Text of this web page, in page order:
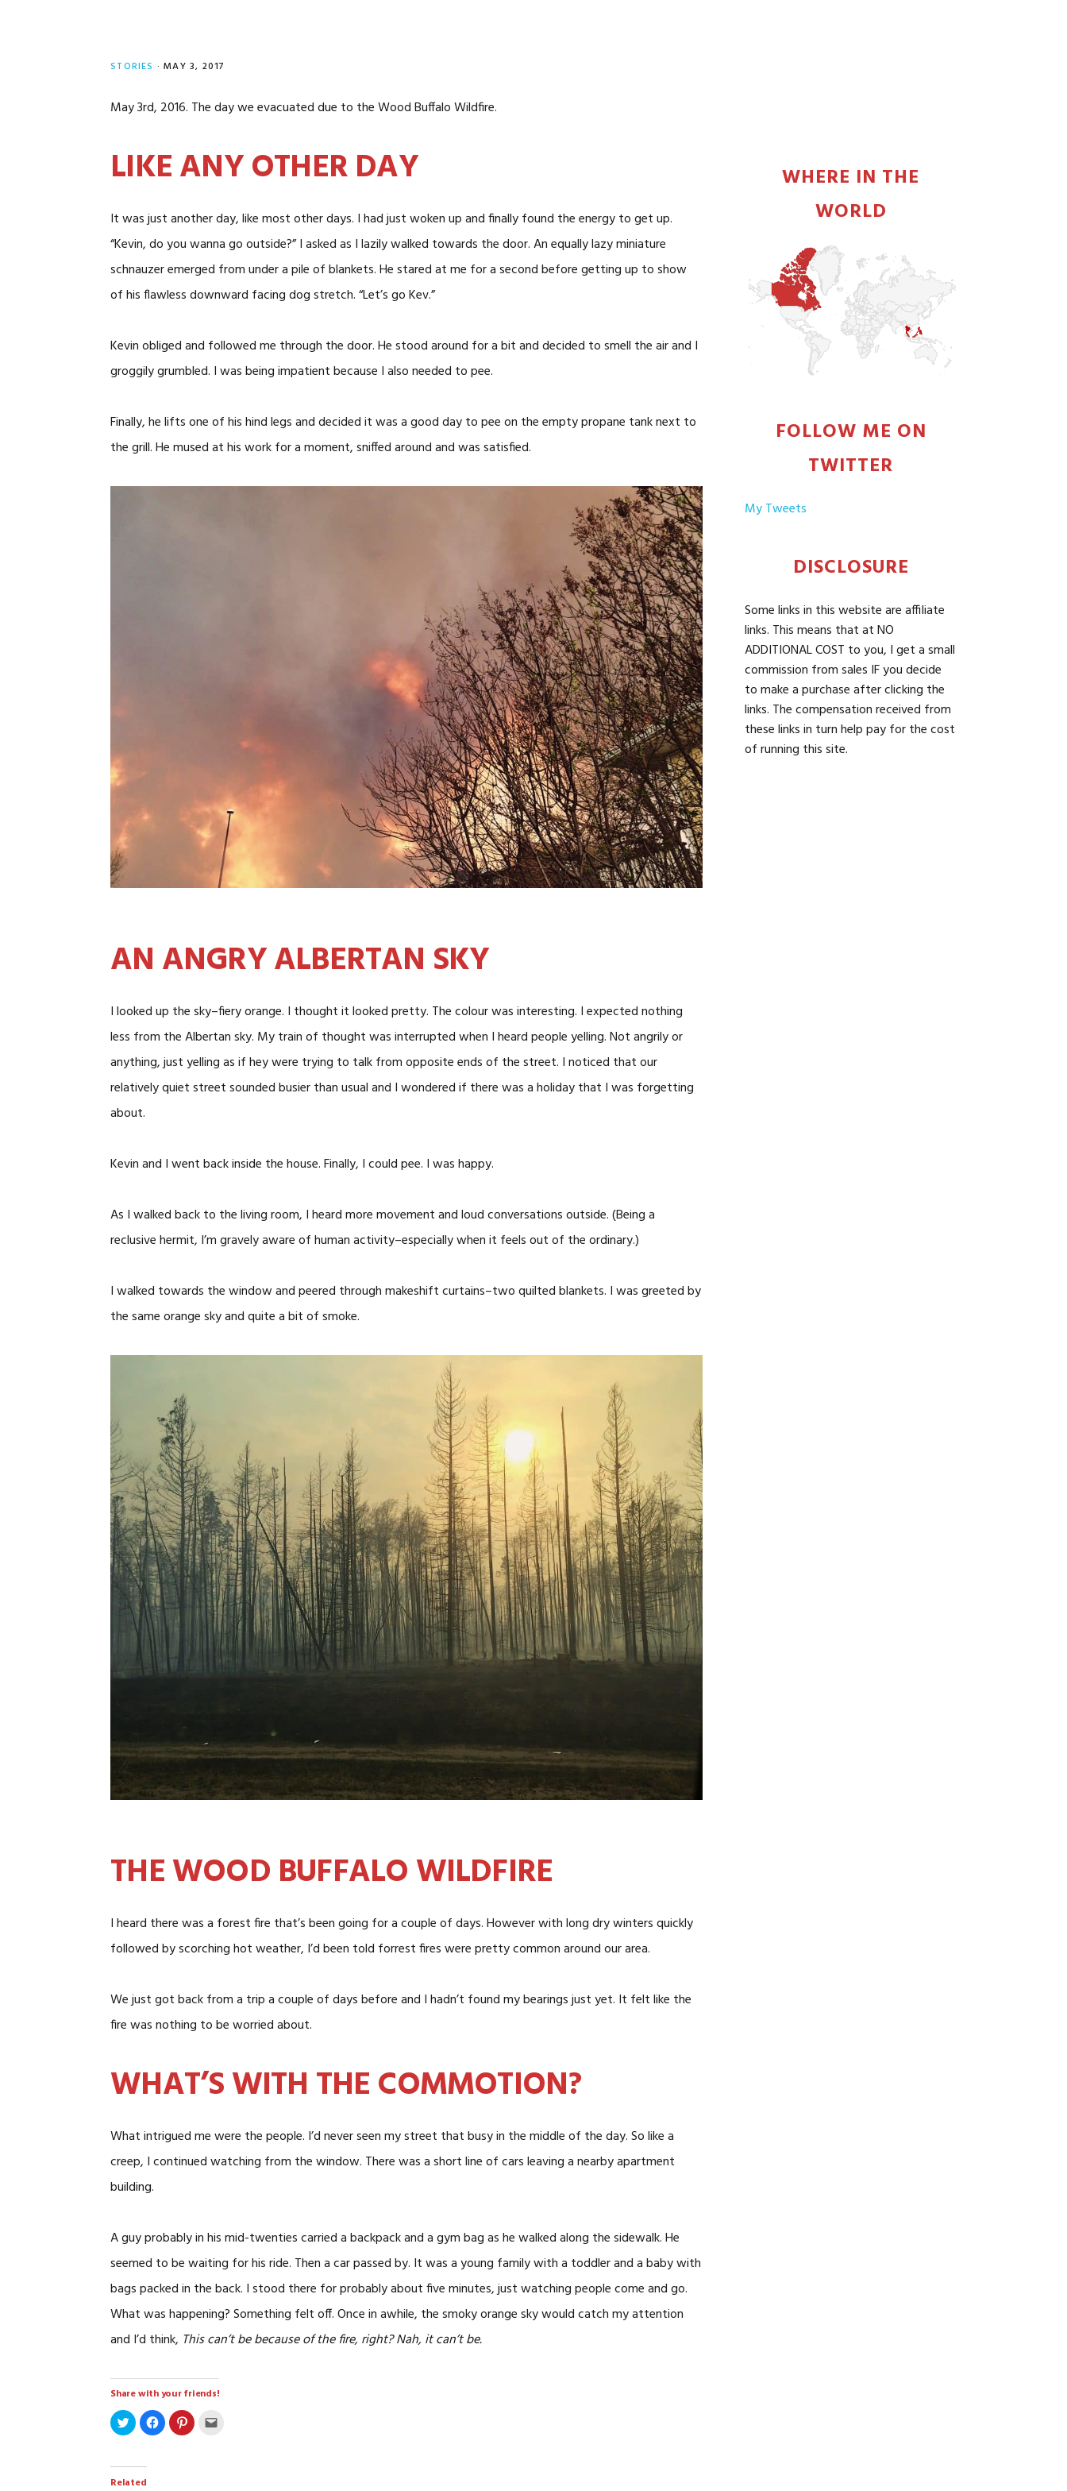
STORIES · MAY 3, 2017
May 3rd, 2016. The day we evacuated due to the Wood Buffalo Wildfire.
LIKE ANY OTHER DAY
It was just another day, like most other days. I had just woken up and finally found the energy to get up.
“Kevin, do you wanna go outside?” I asked as I lazily walked towards the door. An equally lazy miniature
schnauzer emerged from under a pile of blankets. He stared at me for a second before getting up to show
of his flawless downward facing dog stretch. “Let’s go Kev.”
Kevin obliged and followed me through the door. He stood around for a bit and decided to smell the air and I
groggily grumbled. I was being impatient because I also needed to pee.
Finally, he lifts one of his hind legs and decided it was a good day to pee on the empty propane tank next to
the grill. He mused at his work for a moment, sniffed around and was satisfied.
AN ANGRY ALBERTAN SKY
I looked up the sky–fiery orange. I thought it looked pretty. The colour was interesting. I expected nothing
less from the Albertan sky. My train of thought was interrupted when I heard people yelling. Not angrily or
anything, just yelling as if hey were trying to talk from opposite ends of the street. I noticed that our
relatively quiet street sounded busier than usual and I wondered if there was a holiday that I was forgetting
about.
Kevin and I went back inside the house. Finally, I could pee. I was happy.
As I walked back to the living room, I heard more movement and loud conversations outside. (Being a
reclusive hermit, I’m gravely aware of human activity–especially when it feels out of the ordinary.)
I walked towards the window and peered through makeshift curtains–two quilted blankets. I was greeted by
the same orange sky and quite a bit of smoke.
THE WOOD BUFFALO WILDFIRE
I heard there was a forest fire that’s been going for a couple of days. However with long dry winters quickly
followed by scorching hot weather, I’d been told forrest fires were pretty common around our area.
We just got back from a trip a couple of days before and I hadn’t found my bearings just yet. It felt like the
fire was nothing to be worried about.
WHAT’S WITH THE COMMOTION?
What intrigued me were the people. I’d never seen my street that busy in the middle of the day. So like a
creep, I continued watching from the window. There was a short line of cars leaving a nearby apartment
building.
A guy probably in his mid-twenties carried a backpack and a gym bag as he walked along the sidewalk. He
seemed to be waiting for his ride. Then a car passed by. It was a young family with a toddler and a baby with
bags packed in the back. I stood there for probably about five minutes, just watching people come and go.
What was happening? Something felt off. Once in awhile, the smoky orange sky would catch my attention
and I’d think, This can’t be because of the fire, right? Nah, it can’t be.
Share with your friends!
Click
to
share
(Opens
in
new
Click
to
share
Click
to
Related
WHERE IN THE
WORLD
FOLLOW ME ON
TWITTER
My Tweets
DISCLOSURE
Some links in this website are affiliate
links. This means that at NO
ADDITIONAL COST to you, I get a small
commission from sales IF you decide
to make a purchase after clicking the
links. The compensation received from
these links in turn help pay for the cost
of running this site.